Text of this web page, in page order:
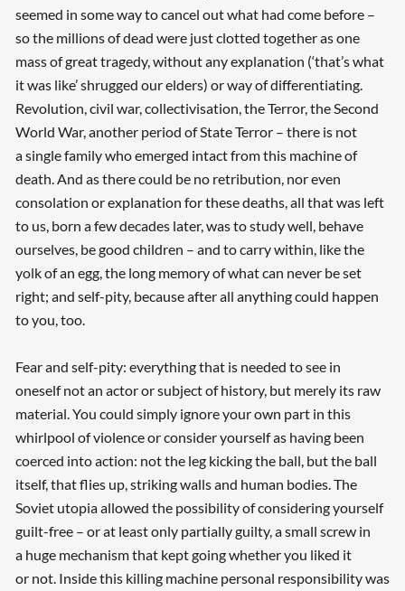
seemed in some way to cancel out what had come before –
so the millions of dead were just clotted together as one
mass of great tragedy, without any explanation (‘that’s what
it was like’ shrugged our elders) or way of differentiating.
Revolution, civil war, collectivisation, the Terror, the Second
World War, another period of State Terror – there is not
a single family who emerged intact from this machine of
death. And as there could be no retribution, nor even
consolation or explanation for these deaths, all that was left
to us, born a few decades later, was to study well, behave
ourselves, be good children – and to carry within, like the
yolk of an egg, the long memory of what can never be set
right; and self-pity, because after all anything could happen
to you, too.
Fear and self-pity: everything that is needed to see in
oneself not an actor or subject of history, but merely its raw
material. You could simply ignore your own part in this
whirlpool of violence or consider yourself as having been
coerced into action: not the leg kicking the ball, but the ball
itself, that flies up, striking walls and human bodies. The
Soviet utopia allowed the possibility of considering yourself
guilt-free – or at least only partially guilty, a small screw in
a huge mechanism that kept going whether you liked it
or not. Inside this killing machine personal responsibility was